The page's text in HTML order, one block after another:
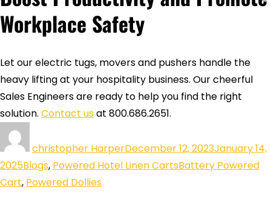
Workplace Safety
Let our electric tugs, movers and pushers handle the
heavy lifting at your hospitality business. Our cheerful
Sales Engineers are ready to help you find the right
solution. Contact usat 800.686.2651.
christopher HarperDecember 12, 2023January 14,
2025Blogs, Powered Hotel Linen CartsBattery Powered
Cart, Powered Dollies